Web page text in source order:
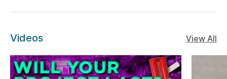
Videos View All